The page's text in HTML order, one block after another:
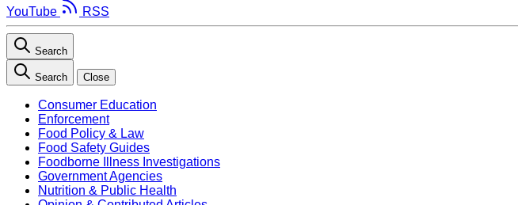
YouTube
RSS
Search
Search Close
Consumer Education
Enforcement
Food Policy & Law
Food Safety Guides
Foodborne Illness Investigations
Government Agencies
Nutrition & Public Health